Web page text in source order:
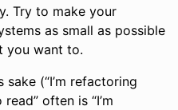
Try to make your
as small as possible
you want to.
(“I’m refactoring
often is “I’m